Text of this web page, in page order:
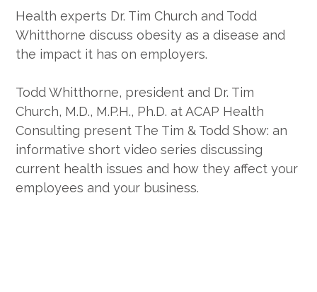
Health experts Dr. Tim Church and Todd
Whitthorne discuss obesity as a disease and
the impact it has on employers.
Todd Whitthorne, president and Dr. Tim
Church, M.D., M.P.H., Ph.D. at ACAP Health
Consulting present The Tim & Todd Show: an
informative short video series discussing
current health issues and how they affect your
employees and your business.